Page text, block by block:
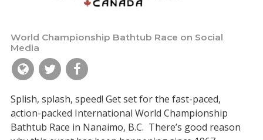
World Championship Bathtub Race on Social
Media
Splish, splash, speed! Get set for the fast-paced,
action-packed International World Championship
Bathtub Race in Nanaimo, B.C. There’s good reason